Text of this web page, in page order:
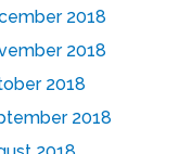
2018
2018
2018
2018